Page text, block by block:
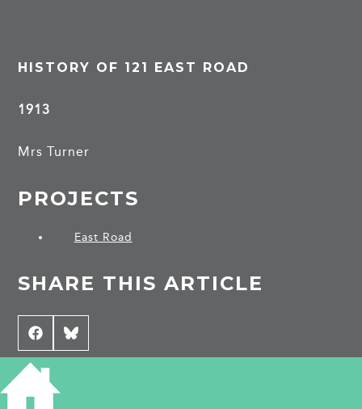
HISTORY OF 121 EAST ROAD
1913
Mrs Turner
PROJECTS
East Road
SHARE THIS ARTICLE
Share
on
Facebook
Share
on
Bluesky
CONTRIBUTE